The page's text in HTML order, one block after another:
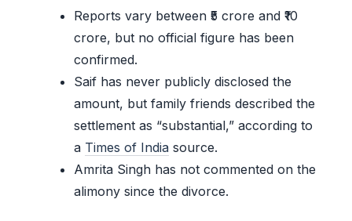
Reports vary between ₹5 crore and ₹10
crore, but no official figure has been
confirmed.
Saif has never publicly disclosed the
amount, but family friends described the
settlement as “substantial,” according to
a Times of India source.
Amrita Singh has not commented on the
alimony since the divorce.